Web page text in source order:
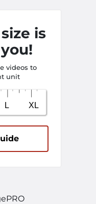
is
videos to
unit